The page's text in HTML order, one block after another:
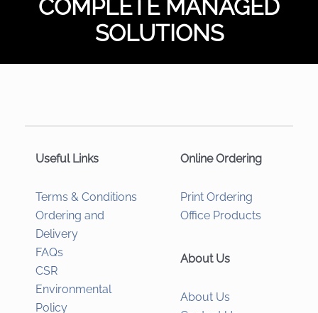
COMPLETE MANAGED
SOLUTIONS
Useful Links
Terms & Conditions
Ordering and
Delivery
FAQs
CSR
Environmental
Policy
Online Ordering
Print Ordering
Office Products
About Us
About Us